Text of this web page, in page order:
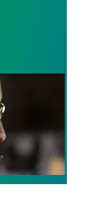
the call